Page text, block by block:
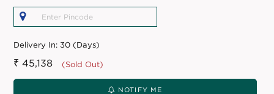
Delivery In:30 (Days)
₹ 45,138 (Sold Out)
NOTIFY ME